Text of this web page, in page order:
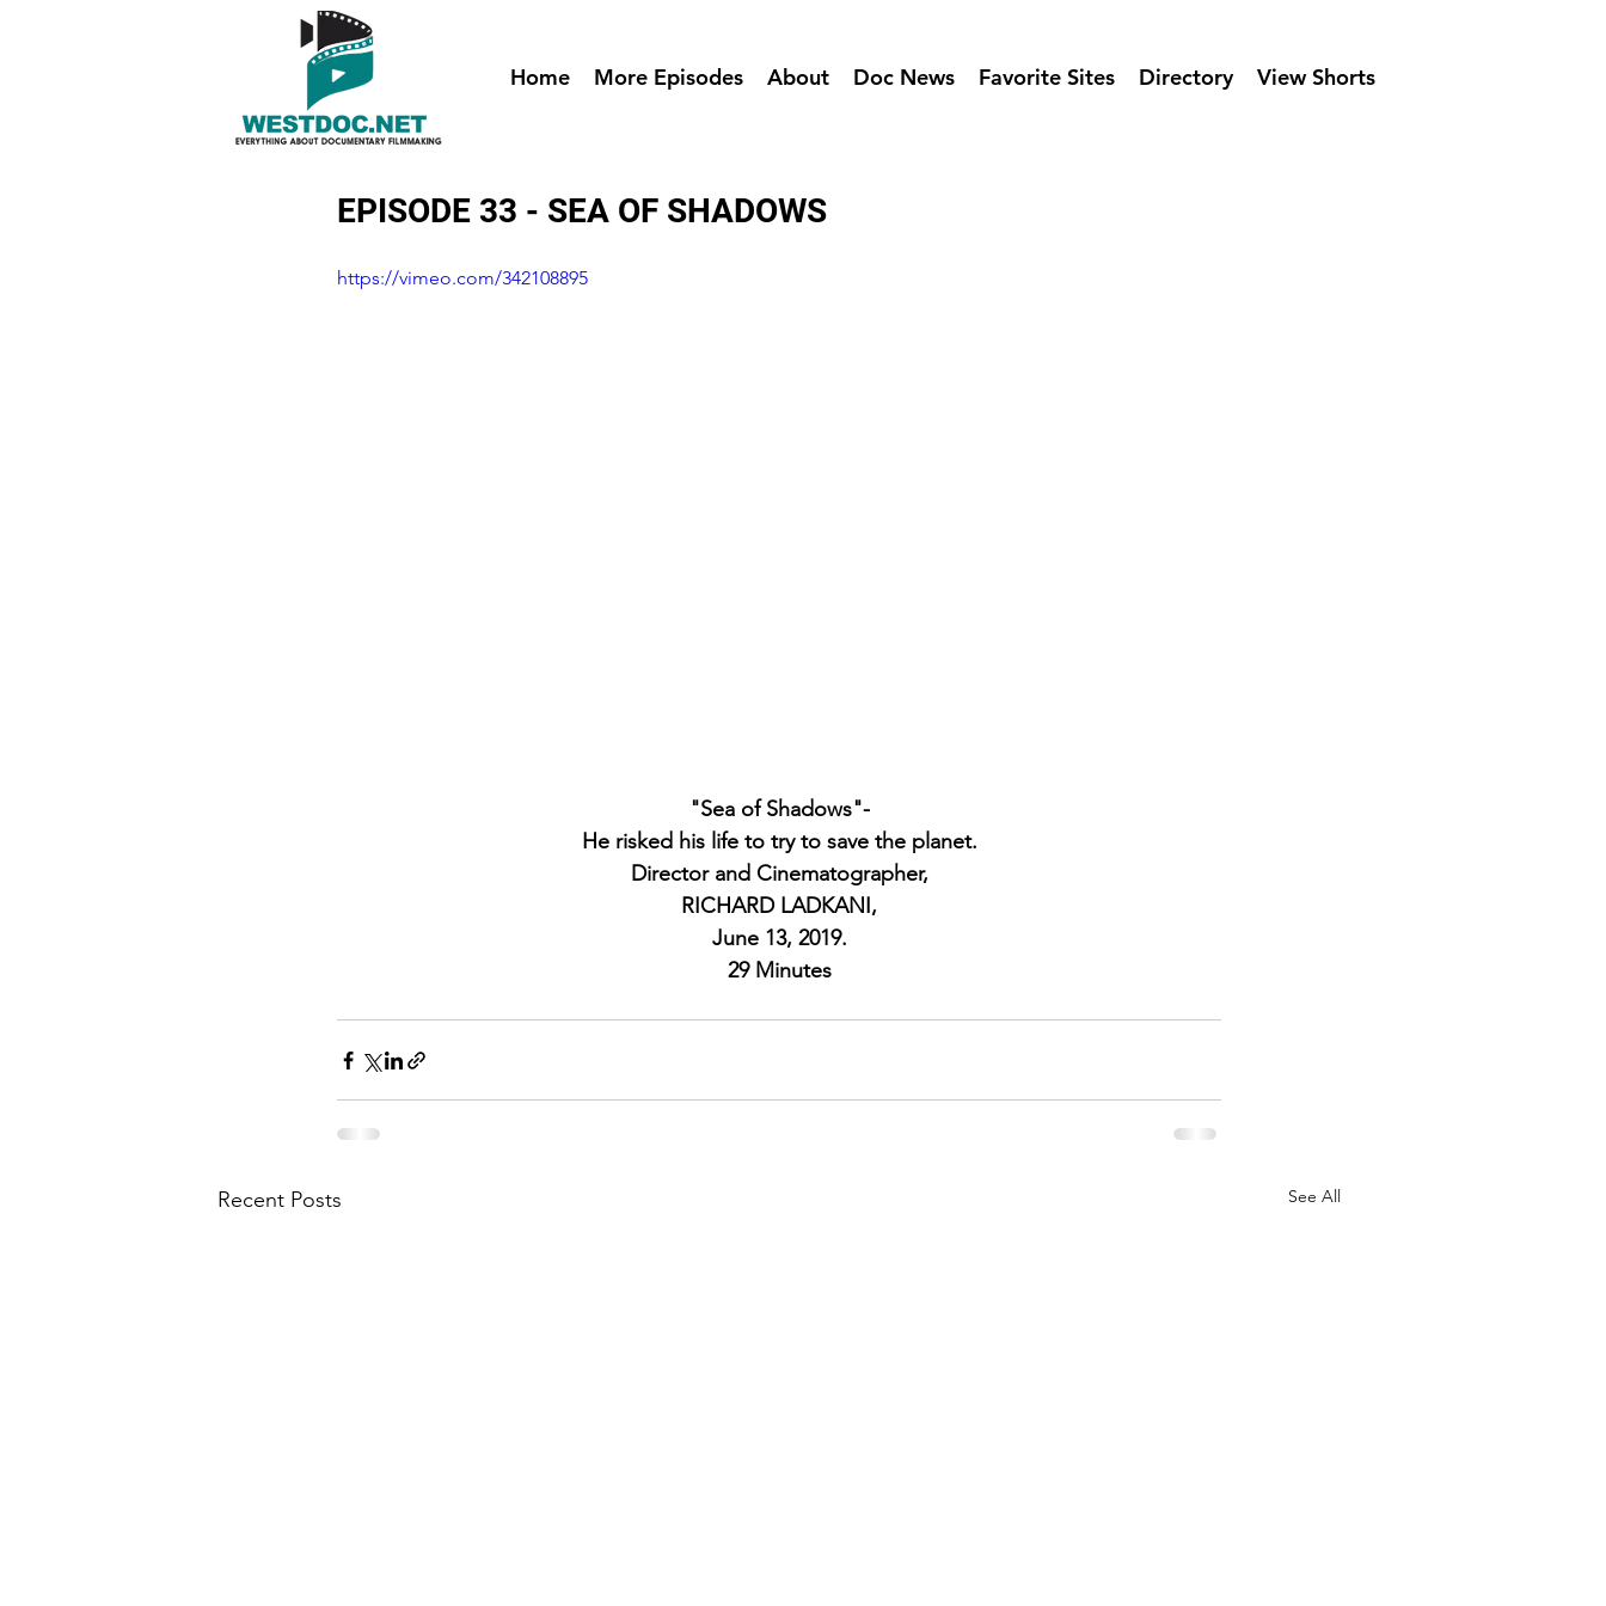
Home More Episodes About Doc News Favorite Sites Directory View Shorts
EPISODE 33 - SEA OF SHADOWS
https://vimeo.com/342108895
"Sea of Shadows"-
He risked his life to try to save the planet.
Director and Cinematographer,
RICHARD LADKANI,
June 13, 2019.
29 Minutes
Recent Posts See All